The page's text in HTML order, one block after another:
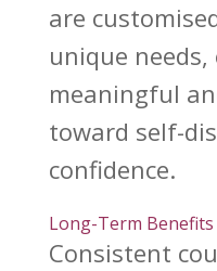
are
unique
meaningful
toward self-
confidence.
Long-Term
Consistent